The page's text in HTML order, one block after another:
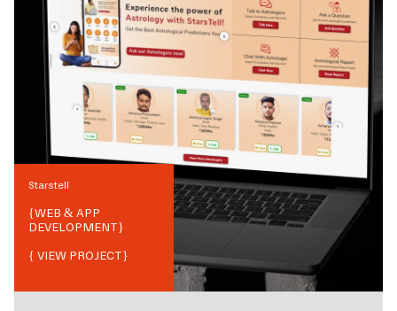
Starstell
{WEB & APP
DEVELOPMENT}
{ VIEW PROJECT}